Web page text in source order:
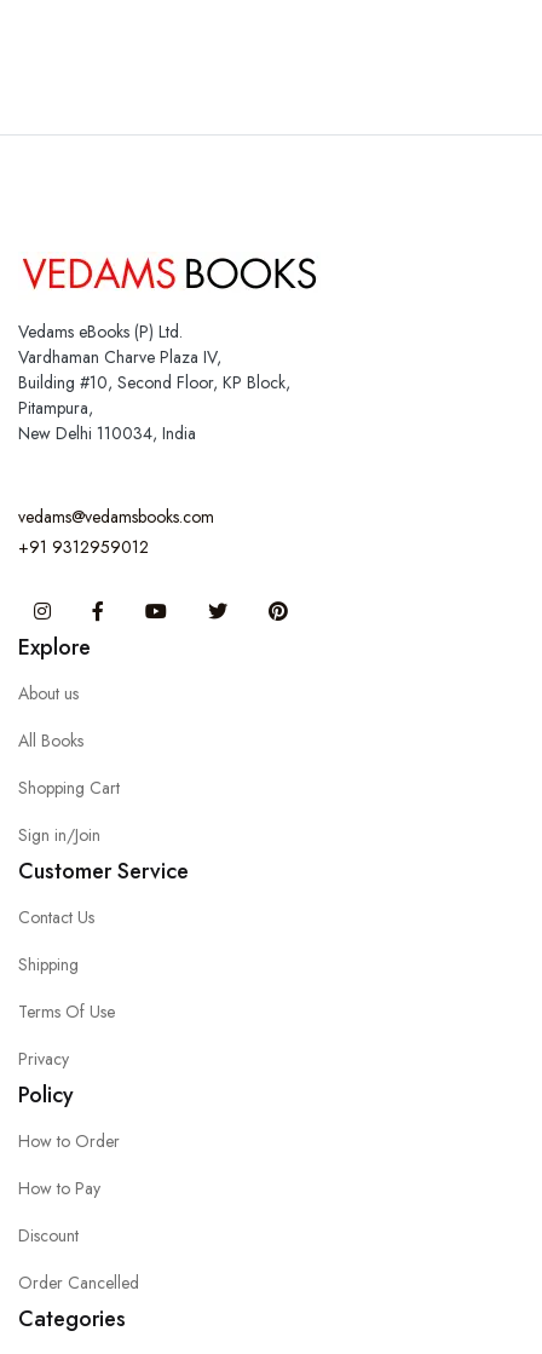
Vedams eBooks (P) Ltd.
Vardhaman Charve Plaza IV,
Building #10, Second Floor, KP Block,
Pitampura,
New Delhi 110034, India
vedams@vedamsbooks.com
+91 9312959012
InstagramFacebook You Tube Twitter
Explore
About us
All Books
Shopping Cart
Sign in/Join
Customer Service
Contact Us
Shipping
Terms Of Use
Privacy
Policy
How to Order
How to Pay
Discount
Order Cancelled
Categories